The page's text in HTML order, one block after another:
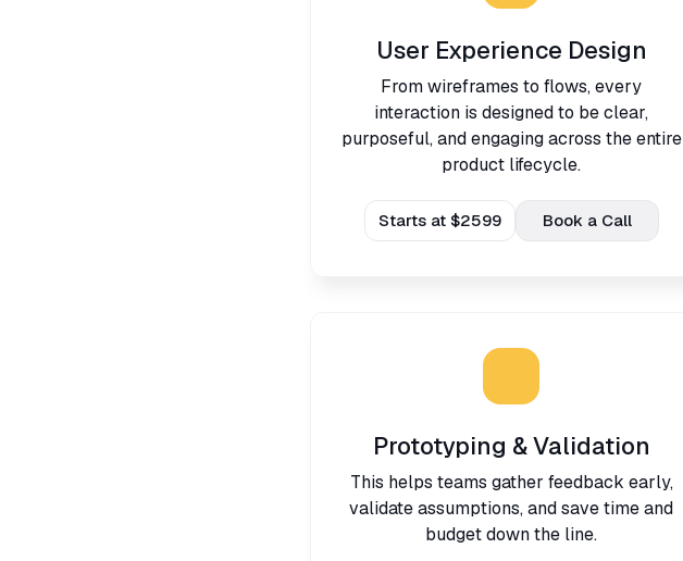
User Experience Design
From wireframes to flows, every
interaction is designed to be clear,
purposeful, and engaging across the entire
product lifecycle.
Starts at $2599 Book a Call
Prototyping & Validation
This helps teams gather feedback early,
validate assumptions, and save time and
budget down the line.